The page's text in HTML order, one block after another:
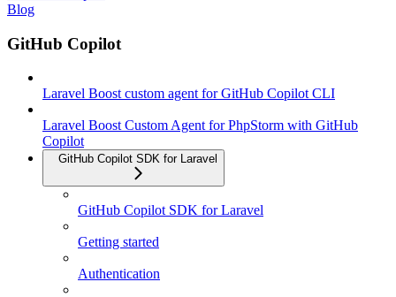
Blog
GitHub Copilot
Laravel Boost custom agent for GitHub Copilot CLI
Laravel Boost Custom Agent for PhpStorm with GitHub
Copilot
GitHub Copilot SDK for Laravel
GitHub Copilot SDK for Laravel
Getting started
Authentication